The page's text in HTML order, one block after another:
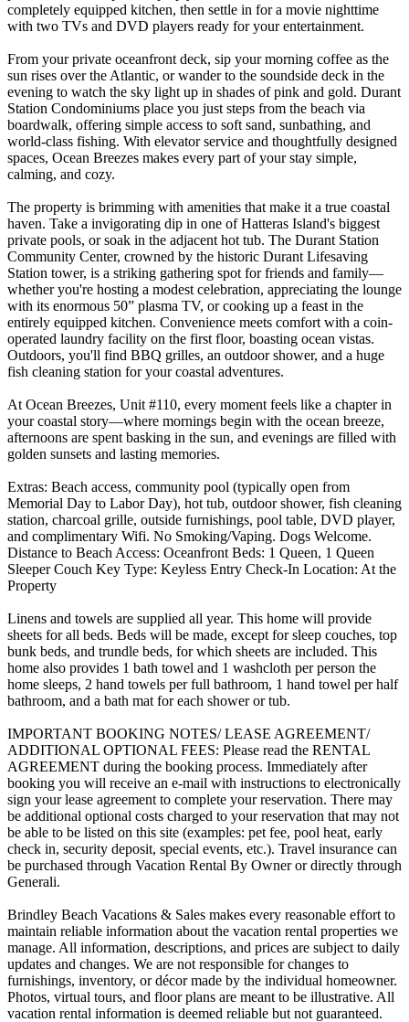
completely equipped kitchen, then settle in for a movie nighttime
with two TVs and DVD players ready for your entertainment.
From your private oceanfront deck, sip your morning coffee as the
sun rises over the Atlantic, or wander to the soundside deck in the
evening to watch the sky light up in shades of pink and gold. Durant
Station Condominiums place you just steps from the beach via
boardwalk, offering simple access to soft sand, sunbathing, and
world-class fishing. With elevator service and thoughtfully designed
spaces, Ocean Breezes makes every part of your stay simple,
calming, and cozy.
The property is brimming with amenities that make it a true coastal
haven. Take a invigorating dip in one of Hatteras Island's biggest
private pools, or soak in the adjacent hot tub. The Durant Station
Community Center, crowned by the historic Durant Lifesaving
Station tower, is a striking gathering spot for friends and family—
whether you're hosting a modest celebration, appreciating the lounge
with its enormous 50” plasma TV, or cooking up a feast in the
entirely equipped kitchen. Convenience meets comfort with a coin-
operated laundry facility on the first floor, boasting ocean vistas.
Outdoors, you'll find BBQ grilles, an outdoor shower, and a huge
fish cleaning station for your coastal adventures.
At Ocean Breezes, Unit #110, every moment feels like a chapter in
your coastal story—where mornings begin with the ocean breeze,
afternoons are spent basking in the sun, and evenings are filled with
golden sunsets and lasting memories.
Extras: Beach access, community pool (typically open from
Memorial Day to Labor Day), hot tub, outdoor shower, fish cleaning
station, charcoal grille, outside furnishings, pool table, DVD player,
and complimentary Wifi. No Smoking/Vaping. Dogs Welcome.
Distance to Beach Access: Oceanfront Beds: 1 Queen, 1 Queen
Sleeper Couch Key Type: Keyless Entry Check-In Location: At the
Property
Linens and towels are supplied all year. This home will provide
sheets for all beds. Beds will be made, except for sleep couches, top
bunk beds, and trundle beds, for which sheets are included. This
home also provides 1 bath towel and 1 washcloth per person the
home sleeps, 2 hand towels per full bathroom, 1 hand towel per half
bathroom, and a bath mat for each shower or tub.
IMPORTANT BOOKING NOTES/ LEASE AGREEMENT/
ADDITIONAL OPTIONAL FEES: Please read the RENTAL
AGREEMENT during the booking process. Immediately after
booking you will receive an e-mail with instructions to electronically
sign your lease agreement to complete your reservation. There may
be additional optional costs charged to your reservation that may not
be able to be listed on this site (examples: pet fee, pool heat, early
check in, security deposit, special events, etc.). Travel insurance can
be purchased through Vacation Rental By Owner or directly through
Generali.
Brindley Beach Vacations & Sales makes every reasonable effort to
maintain reliable information about the vacation rental properties we
manage. All information, descriptions, and prices are subject to daily
updates and changes. We are not responsible for changes to
furnishings, inventory, or décor made by the individual homeowner.
Photos, virtual tours, and floor plans are meant to be illustrative. All
vacation rental information is deemed reliable but not guaranteed.